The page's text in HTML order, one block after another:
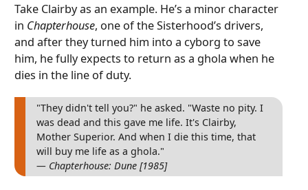
Take Clairby as an example. He’s a minor character
in Chapterhouse, one of the Sisterhood’s drivers,
and after they turned him into a cyborg to save
him, he fully expects to return as a ghola when he
dies in the line of duty.
"They didn't tell you?" he asked. "Waste no pity. I
was dead and this gave me life. It's Clairby,
Mother Superior. And when I die this time, that
will buy me life as a ghola."
— Chapterhouse: Dune [1985]